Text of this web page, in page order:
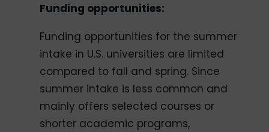
Funding opportunities:
Funding opportunities for the summer
intake in U.S. universities are limited
compared to fall and spring. Since
summer intake is less common and
mainly offers selected courses or
shorter academic programs,